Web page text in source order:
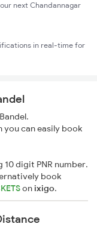
next Chandannagar
in real-time for
you can easily book
10 digit PNR number.
book
onixigo.